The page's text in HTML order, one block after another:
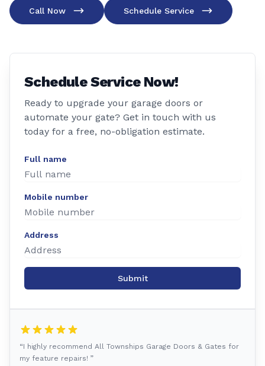
Call Now Schedule Service
Schedule Service Now!
Ready to upgrade your garage doors or
automate your gate? Get in touch with us
today for a free, no-obligation estimate.
Full name
Mobile number
Address
Submit
“I highly recommend All Townships Garage Doors & Gates for
my feature repairs! ”